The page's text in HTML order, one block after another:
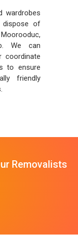
wardrobes
of
We can
coordinate
to ensure
friendly
Removalists